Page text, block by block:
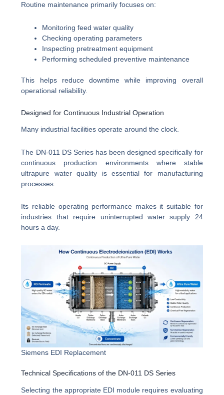
Routine maintenance primarily focuses on:
Monitoring feed water quality
Checking operating parameters
Inspecting pretreatment equipment
Performing scheduled preventive maintenance
This helps reduce downtime while improving overall
operational reliability.
Designed for Continuous Industrial Operation
Many industrial facilities operate around the clock.
The DN-011 DS Series has been designed specifically for
continuous production environments where stable
ultrapure water quality is essential for manufacturing
processes.
Its reliable operating performance makes it suitable for
industries that require uninterrupted water supply 24
hours a day.
Siemens EDI Replacement
Technical Specifications of the DN-011 DS Series
Selecting the appropriate EDI module requires evaluating